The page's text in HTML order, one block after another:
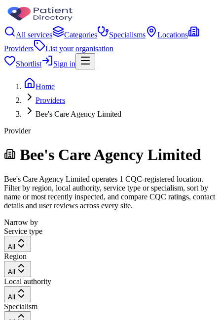
All services Categories Specialisms
Locations
Providers
List your organisation
Shortlist
Sign in
Home
Providers
Bee's Care Agency Limited
Provider
Bee's Care Agency Limited
Bee's Care Agency Limited operates 1 CQC-registered location.
Filter by region, local authority, service type or specialism, sort by
name or most recently inspected, and compare CQC ratings, contact
details and user reviews across every site.
Narrow by
Service type
All
Region
All
Local authority
All
Specialism